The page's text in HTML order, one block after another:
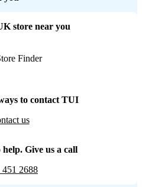
store near you
Finder
to contact TUI
us
Give us a call
451 2688